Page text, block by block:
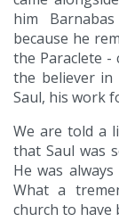
him
because he
the Paraclete -
the believer in
Saul, his work
We are told a
that Saul was
He was
What a
church to have